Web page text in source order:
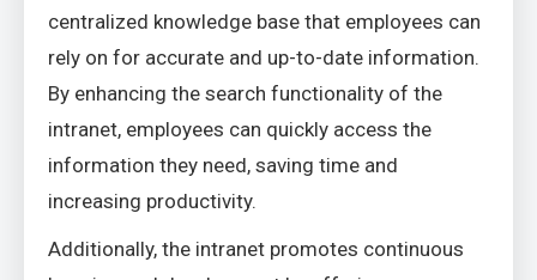
centralized knowledge base that employees can
rely on for accurate and up-to-date information.
By enhancing the search functionality of the
intranet, employees can quickly access the
information they need, saving time and
increasing productivity.
Additionally, the intranet promotes continuous